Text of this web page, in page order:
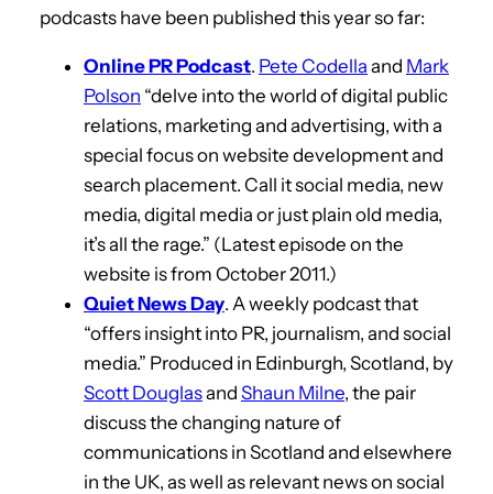
podcasts have been published this year so far:
Online PR Podcast. Pete Codella and Mark
Polson “delve into the world of digital public
relations, marketing and advertising, with a
special focus on website development and
search placement. Call it social media, new
media, digital media or just plain old media,
it’s all the rage.” (Latest episode on the
website is from October 2011.)
Quiet News Day. A weekly podcast that
“offers insight into PR, journalism, and social
media.” Produced in Edinburgh, Scotland, by
Scott Douglasand Shaun Milne, the pair
discuss the changing nature of
communications in Scotland and elsewhere
in the UK, as well as relevant news on social